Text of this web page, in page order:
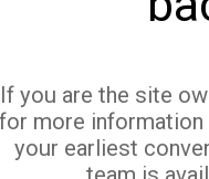
If you are the site
for more
your earliest